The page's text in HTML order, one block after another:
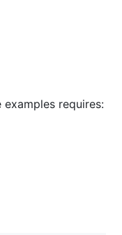
requires: